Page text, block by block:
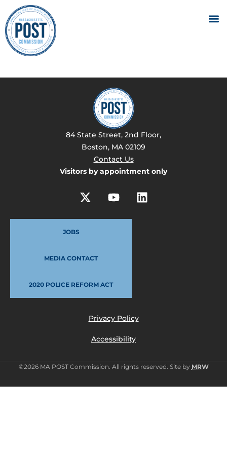
84 State Street, 2nd Floor,
Boston, MA 02109
Contact Us
Visitors by appointment only
JOBS
MEDIA CONTACT
2020 POLICE REFORM ACT
Privacy Policy
Accessibility
©2026 MA POST Commission. All rights reserved. Site by MRW